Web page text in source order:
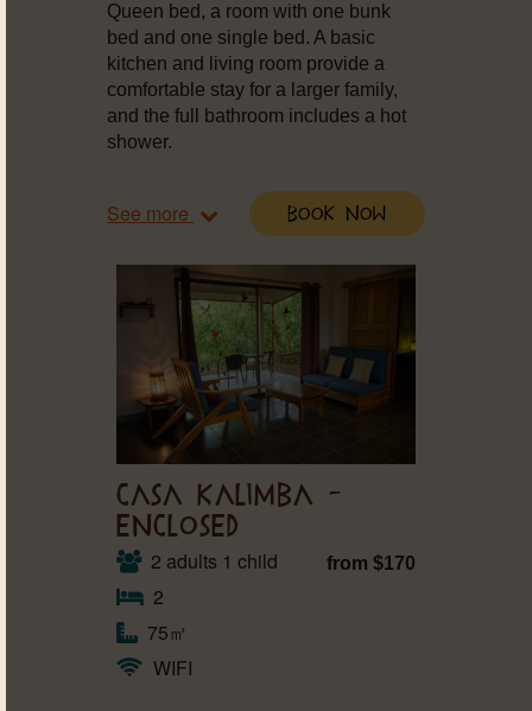
Queen bed, a room with one bunk
bed and one single bed. A basic
kitchen and living room provide a
comfortable stay for a larger family,
and the full bathroom includes a hot
shower.
See more Book Now
CASA KALIMBA –
ENCLOSED
2 adults 1 child
2
75㎡
WIFI
from $170